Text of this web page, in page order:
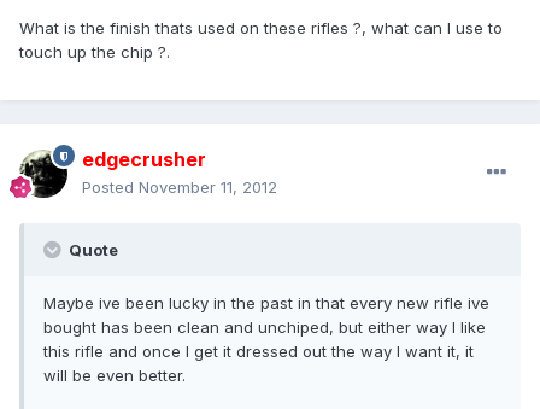
What is the finish thats used on these rifles ?, what can I use to
touch up the chip ?.
edgecrusher
Posted November 11, 2012
Quote
Maybe ive been lucky in the past in that every new rifle ive
bought has been clean and unchiped, but either way I like
this rifle and once I get it dressed out the way I want it, it
will be even better.